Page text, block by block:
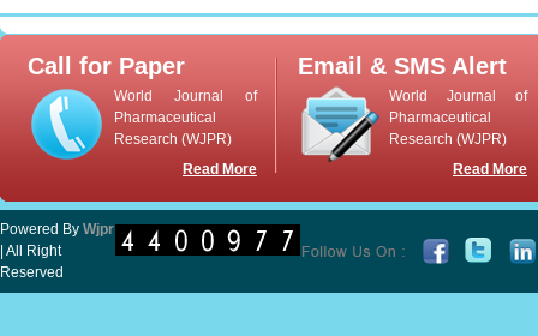
Call for Paper
World Journal of
Pharmaceutical
Research (WJPR)
Read More
Email & SMS Alert
World Journal of
Pharmaceutical
Research (WJPR)
Read More
Powered By Wjpr
| All Right
Reserved